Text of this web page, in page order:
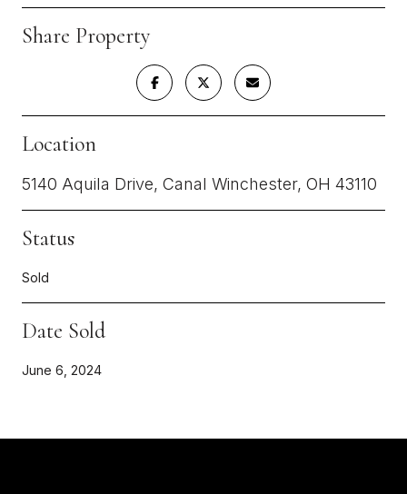
Share Property
Location
5140 Aquila Drive, Canal Winchester, OH 43110
Status
Sold
Date Sold
June 6, 2024